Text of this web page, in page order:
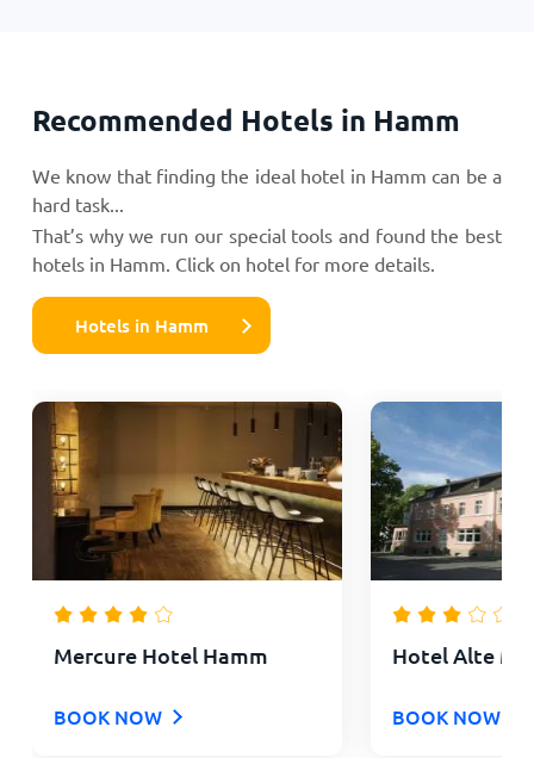
Recommended Hotels in Hamm
We know that finding the ideal hotel in Hamm can be a
hard task...
That’s why we run our special tools and found the best
hotels in Hamm. Click on hotel for more details.
Hotels in Hamm
Mercure Hotel Hamm
BOOK NOW
Hotel Alte
BOOK NOW